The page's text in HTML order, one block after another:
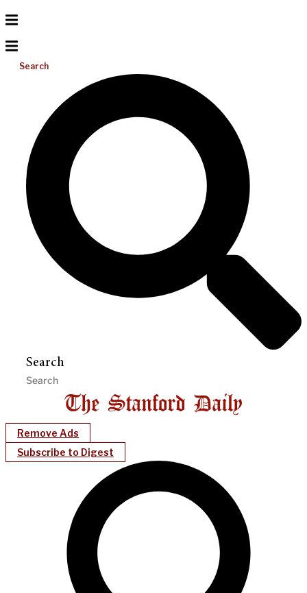
Search
Search
Remove Ads
Subscribe to Digest